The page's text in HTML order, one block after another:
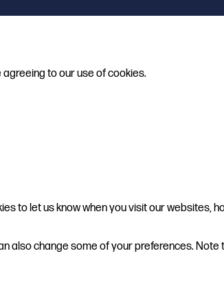
to our use of cookies.
to let us know when you visit our websites,
also change some of your preferences.